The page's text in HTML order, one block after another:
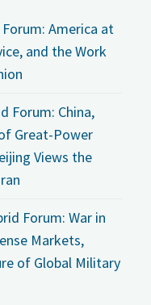
America at
and the Work
Forum: China,
Great-Power
Views the
Forum: War in
Markets,
of Global Military